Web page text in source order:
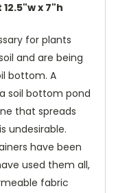
x 7"h
for plants
and are being
bottom. A
soil bottom pond
that spreads
undesirable.
have been
used them all,
fabric